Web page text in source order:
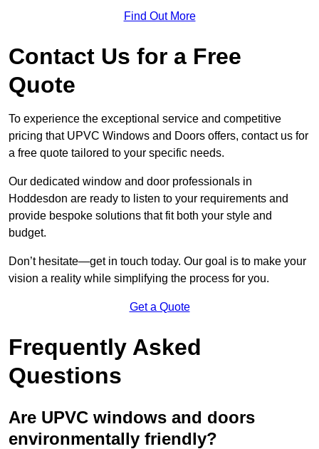
Find Out More
Contact Us for a Free
Quote
To experience the exceptional service and competitive
pricing that UPVC Windows and Doors offers, contact us for
a free quote tailored to your specific needs.
Our dedicated window and door professionals in
Hoddesdon are ready to listen to your requirements and
provide bespoke solutions that fit both your style and
budget.
Don’t hesitate—get in touch today. Our goal is to make your
vision a reality while simplifying the process for you.
Get a Quote
Frequently Asked
Questions
Are UPVC windows and doors
environmentally friendly?